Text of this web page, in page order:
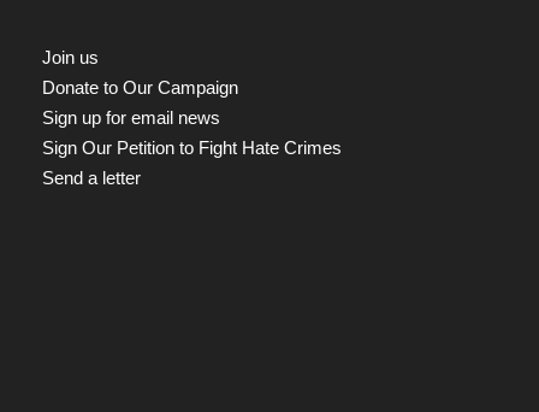
Join us
Donate to Our Campaign
Sign up for email news
Sign Our Petition to Fight Hate Crimes
Send a letter